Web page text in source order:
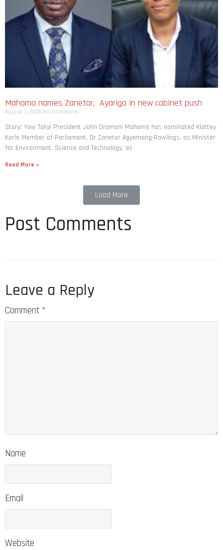
Mahama names Zanetor, Ayariga in new cabinet push
August 7, 2026 No Comments
Story: Yaw Takyi President John Dramani Mahama has nominated Klottey
Korle Member of Parliament, Dr Zanetor Agyemang-Rawlings, as Minister
for Environment, Science and Technology, as
Read More »
Load More
Post Comments
Leave a Reply
Comment *
Name
Email
Website